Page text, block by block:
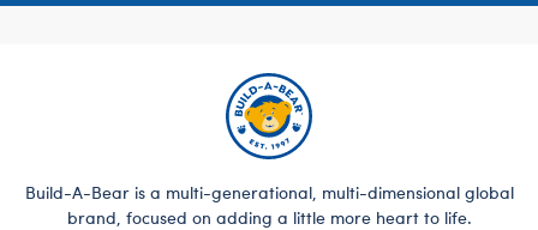
Build-A-Bear is a multi-generational, multi-dimensional global
brand, focused on adding a little more heart to life.